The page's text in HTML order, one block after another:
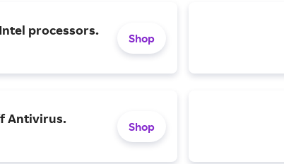
processors.
Shop
Antivirus.
Shop